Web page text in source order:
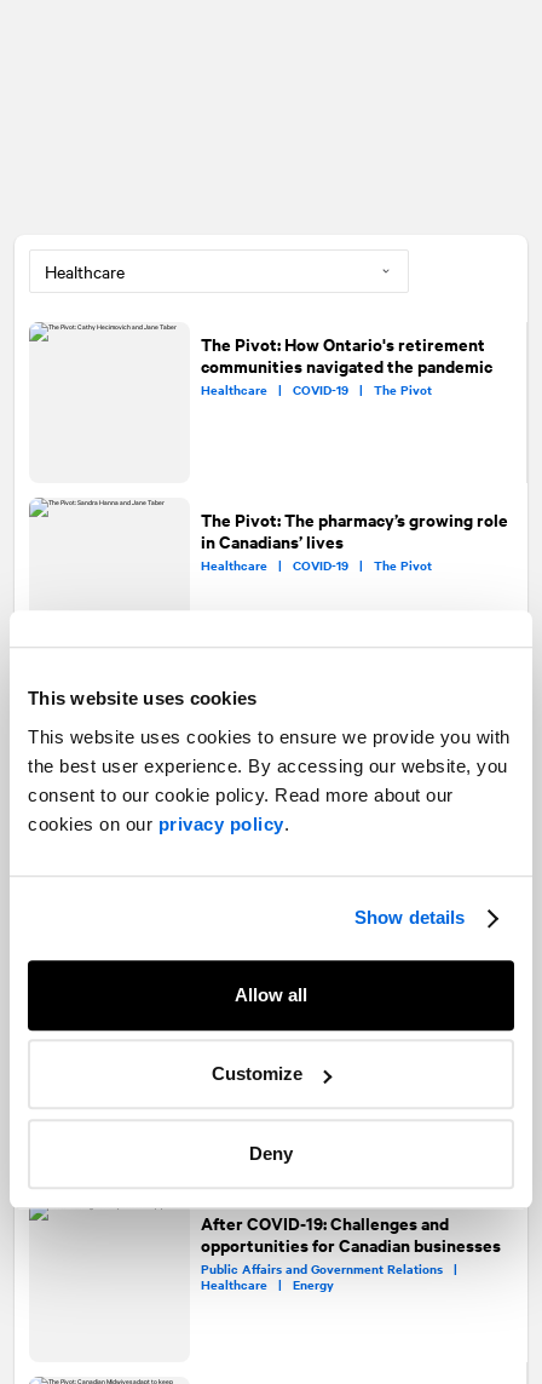
This website uses cookies
This website uses cookies to ensure we provide you with
the best user experience. By accessing our website, you
consent to our cookie policy. Read more about our
cookies on our privacy policy.
Show details
Allow all
Customize
Deny
The Pivot: How Ontario's retirement
communities navigated the pandemic
Healthcare | COVID-19 | The Pivot
The Pivot: The pharmacy’s growing role
in Canadians’ lives
Healthcare |COVID-19 |The Pivot
The Pivot: The future of post-pandemic
Healthcare |COVID-19 | The Pivot
The Pivot: The importance of virtual
COVID-19 |The Pivot
The Pivot: Collaborating across the
healthcare ecosystem to bring COVID-
Healthcare |COVID-19 |The Pivot
After COVID-19: Challenges and
opportunities for Canadian businesses
Public Affairs and Government Relations |
Healthcare |Energy